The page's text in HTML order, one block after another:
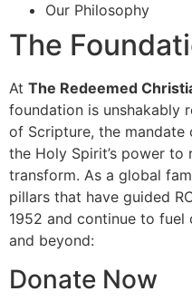
Our Philosophy
The
At The Redeemed
foundation is unshakably
of Scripture, the mandate
the Holy Spirit’s power to
transform. As a global
pillars that have guided
1952 and continue to fuel
and beyond:
Donate Now